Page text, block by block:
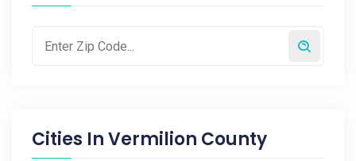
Cities InVermilion County